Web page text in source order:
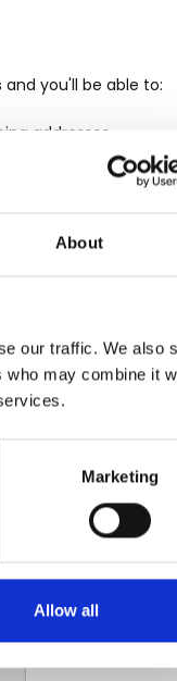
About
our traffic. We also
who may combine it
Marketing
Allow all
you'll be able to:
addresses
is sold only at
on our official site.
Subscribe to
Email